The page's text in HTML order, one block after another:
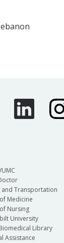
and Transportation
Medicine
Nursing
University
Library
Assistance